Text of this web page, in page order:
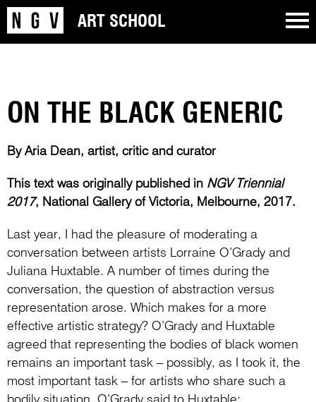
ART SCHOOL
ON THE BLACK GENERIC
By Aria Dean, artist, critic and curator
This text was originally published in NGV Triennial
2017, National Gallery of Victoria, Melbourne, 2017.
Last year, I had the pleasure of moderating a
conversation between artists Lorraine O’Grady and
Juliana Huxtable. A number of times during the
conversation, the question of abstraction versus
representation arose. Which makes for a more
effective artistic strategy? O’Grady and Huxtable
agreed that representing the bodies of black women
remains an important task – possibly, as I took it, the
most important task – for artists who share such a